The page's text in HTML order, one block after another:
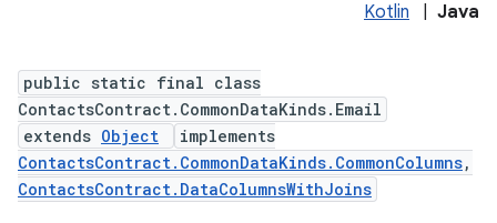
Kotlin Java
public static final class
ContactsContract.CommonDataKinds.Email
extends Object
implements
ContactsContract.CommonDataKinds.CommonColumns,
ContactsContract.DataColumnsWithJoins